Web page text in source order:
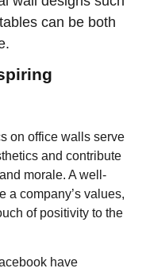
can be both
on office walls serve
and contribute
morale. A well-
a company’s values,
of positivity to the
have